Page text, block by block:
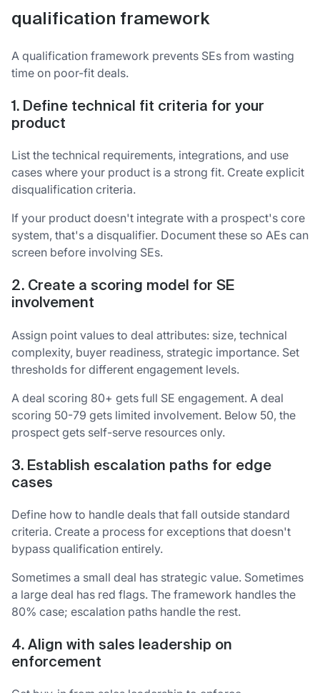
qualification framework
A qualification framework prevents SEs from wasting
time on poor-fit deals.
1. Define technical fit criteria for your
product
List the technical requirements, integrations, and use
cases where your product is a strong fit. Create explicit
disqualification criteria.
If your product doesn't integrate with a prospect's core
system, that's a disqualifier. Document these so AEs can
screen before involving SEs.
2. Create a scoring model for SE
involvement
Assign point values to deal attributes: size, technical
complexity, buyer readiness, strategic importance. Set
thresholds for different engagement levels.
A deal scoring 80+ gets full SE engagement. A deal
scoring 50-79 gets limited involvement. Below 50, the
prospect gets self-serve resources only.
3. Establish escalation paths for edge
cases
Define how to handle deals that fall outside standard
criteria. Create a process for exceptions that doesn't
bypass qualification entirely.
Sometimes a small deal has strategic value. Sometimes
a large deal has red flags. The framework handles the
80% case; escalation paths handle the rest.
4. Align with sales leadership on
enforcement